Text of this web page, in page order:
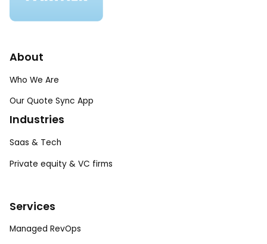
About
Who We Are
Our Quote Sync App
Industries
Saas & Tech
Private equity & VC firms
Services
Managed RevOps